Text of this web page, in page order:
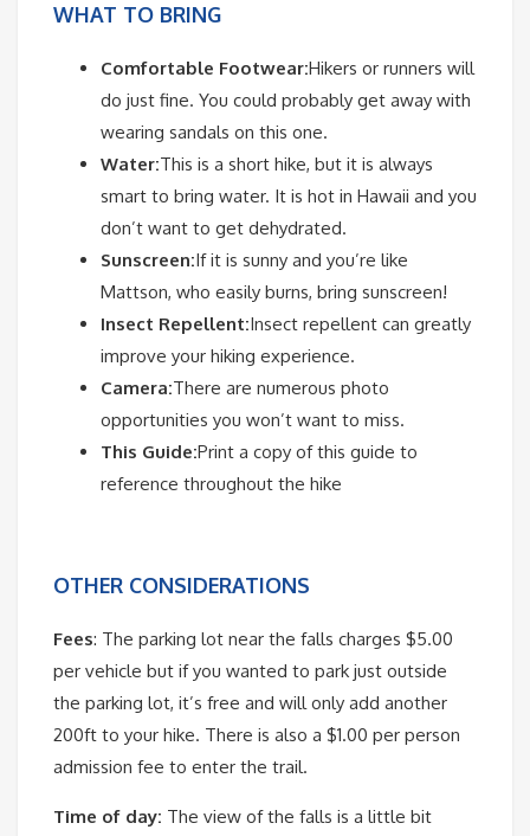
WHAT TO BRING
Comfortable Footwear:Hikers or runners will
do just fine. You could probably get away with
wearing sandals on this one.
Water:This is a short hike, but it is always
smart to bring water. It is hot in Hawaii and you
don’t want to get dehydrated.
Sunscreen:If it is sunny and you’re like
Mattson, who easily burns, bring sunscreen!
Insect Repellent:Insect repellent can greatly
improve your hiking experience.
Camera:There are numerous photo
opportunities you won’t want to miss.
This Guide:Print a copy of this guide to
reference throughout the hike
OTHER CONSIDERATIONS
Fees: The parking lot near the falls charges $5.00
per vehicle but if you wanted to park just outside
the parking lot, it’s free and will only add another
200ft to your hike. There is also a $1.00 per person
admission fee to enter the trail.
Time of day: The view of the falls is a little bit